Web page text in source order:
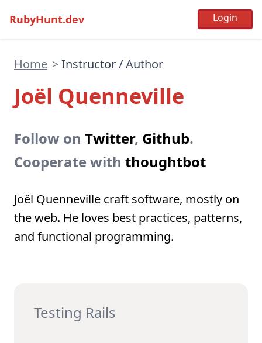
RubyHunt.dev
Home >Instructor / Author
Joël Quenneville
Follow on Twitter, Github.
Cooperate with thoughtbot
Joël Quenneville craft software, mostly on
the web. He loves best practices, patterns,
and functional programming.
Testing Rails